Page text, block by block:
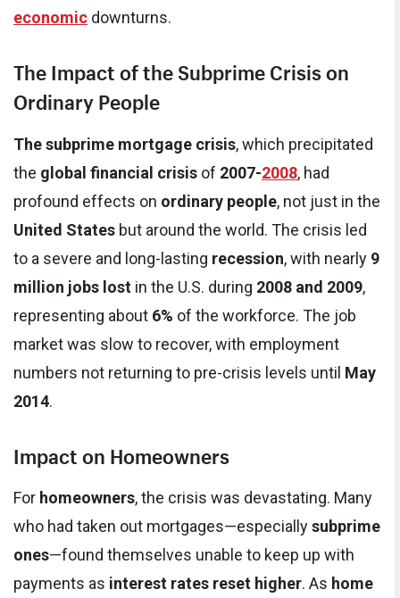
economic downturns.
The Impact of the Subprime Crisis on
Ordinary People
The subprime mortgage crisis, which precipitated
the global financial crisis of 2007-2008, had
profound effects on ordinary people, not just in the
United States but around the world. The crisis led
to a severe and long-lasting recession, with nearly 9
million jobs lost in the U.S. during 2008 and 2009,
representing about 6% of the workforce. The job
market was slow to recover, with employment
numbers not returning to pre-crisis levels until May
2014.
Impact on Homeowners
For homeowners, the crisis was devastating. Many
who had taken out mortgages—especiallysubprime
ones—found themselves unable to keep up with
payments as interest rates reset higher. As home